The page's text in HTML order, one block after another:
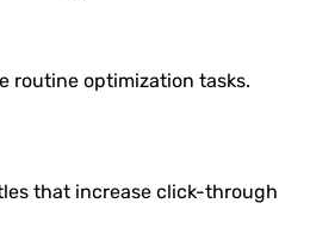
routine optimization tasks.
that increase click-through